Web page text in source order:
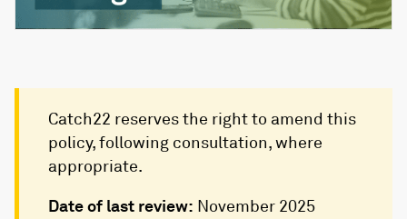
Catch22 reserves the right to amend this
policy, following consultation, where
appropriate.
Date of last review: November 2025